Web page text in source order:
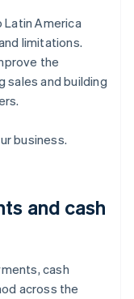
America
limitations.
the
sales and building
business.
and cash
cash
across the